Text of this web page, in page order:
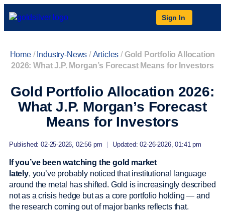
Sign In
Home/ Industry-News /Articles /Gold Portfolio Allocation
2026: What J.P. Morgan’s Forecast Means for Investors
Gold Portfolio Allocation 2026:
What J.P. Morgan’s Forecast
Means for Investors
Published: 02-25-2026, 02:56 pm Updated: 02-26-2026, 01:41 pm
If you’ve been watching the gold market
lately, you’ve probably noticed that institutional language
around the metal has shifted. Gold is increasingly described
not as a crisis hedge but as a core portfolio holding — and
the research coming out of major banks reflects that.